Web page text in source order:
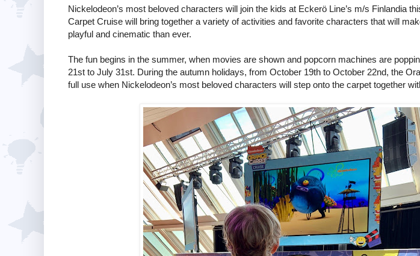
Nickelodeon’s most beloved characters will join the kids at Eckerö Line’s m/s Finlandia
Carpet Cruise will bring together a variety of activities and favorite characters that will
playful and cinematic than ever.
The fun begins in the summer, when movies are shown and popcorn machines are
21st to July 31st. During the autumn holidays, from October 19th to October 22nd, the
full use when Nickelodeon’s most beloved characters will step onto the carpet together